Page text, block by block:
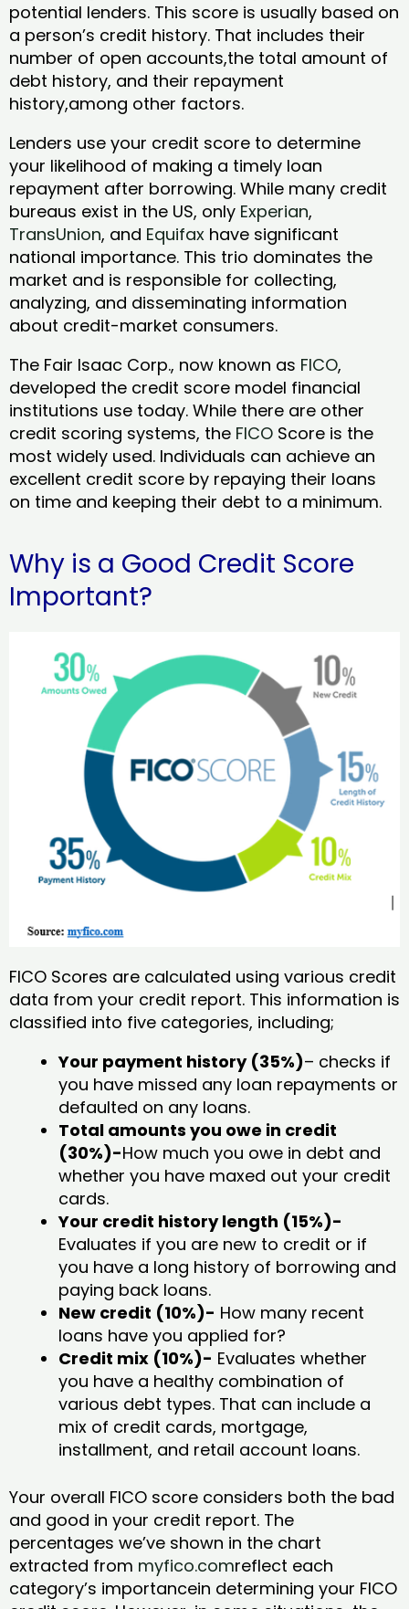
potential lenders. This score is usually based on
a person’s credit history. That includes their
number of open accounts,the total amount of
debt history, and their repayment
history,among other factors.
Lenders use your credit score to determine
your likelihood of making a timely loan
repayment after borrowing. While many credit
bureaus exist in the US, only Experian,
TransUnion, and Equifax have significant
national importance. This trio dominates the
market and is responsible for collecting,
analyzing, and disseminating information
about credit-market consumers.
The Fair Isaac Corp., now known as FICO,
developed the credit score model financial
institutions use today. While there are other
credit scoring systems, the FICO Score is the
most widely used. Individuals can achieve an
excellent credit score by repaying their loans
on time and keeping their debt to a minimum.
Why is a Good Credit Score
Important?
FICO Scores are calculated using various credit
data from your credit report. This information is
classified into five categories, including;
Your payment history (35%)– checks if
you have missed any loan repayments or
defaulted on any loans.
Total amounts you owe in credit
(30%)-How much you owe in debt and
whether you have maxed out your credit
cards.
Your credit history length (15%)-
Evaluates if you are new to credit or if
you have a long history of borrowing and
paying back loans.
New credit (10%)- How many recent
loans have you applied for?
Credit mix (10%)- Evaluates whether
you have a healthy combination of
various debt types. That can include a
mix of credit cards, mortgage,
installment, and retail account loans.
Your overall FICO score considers both the bad
and good in your credit report. The
percentages we’ve shown in the chart
extracted from myfico.comreflect each
category’s importancein determining your FICO